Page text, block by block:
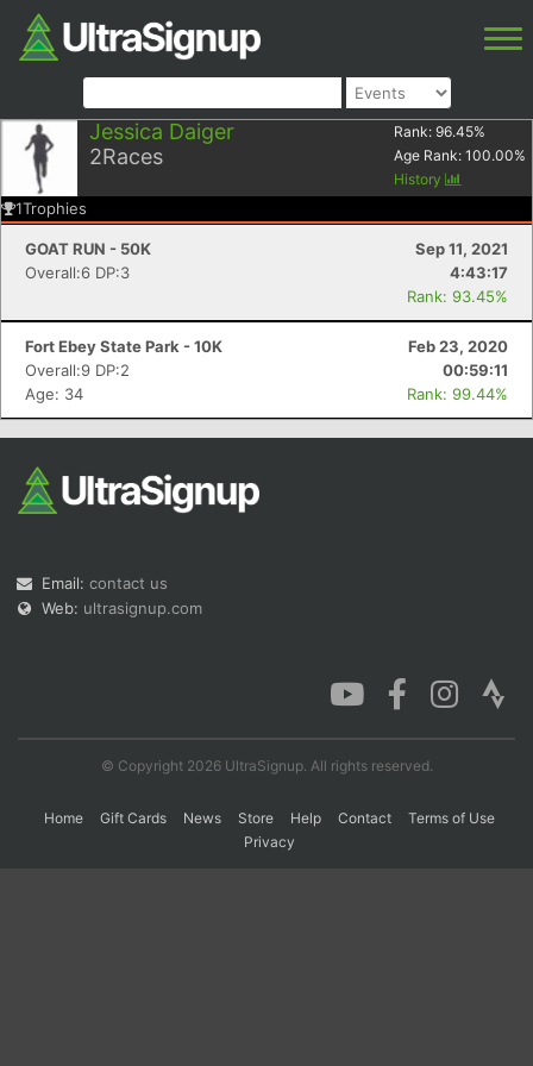
Jessica Daiger
2Races
Rank: 96.45%
Age Rank: 100.00%
History
1Trophies
GOAT RUN - 50K
Sep 11, 2021
Overall:6 DP:3
4:43:17
Rank: 93.45%
Fort Ebey State Park - 10K
Feb 23, 2020
Overall:9 DP:2
00:59:11
Age: 34
Rank: 99.44%
Email: contact us
Web: ultrasignup.com
© Copyright 2026 UltraSignup. All rights reserved.
Home Gift Cards News Store Help Contact
Terms of Use
Privacy